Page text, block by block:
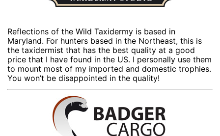
Reflections of the Wild Taxidermy is based in
Maryland. For hunters based in the Northeast, this is
the taxidermist that has the best quality at a good
price that I have found in the US. I personally use them
to mount most of my imported and domestic trophies.
You won’t be disappointed in the quality!